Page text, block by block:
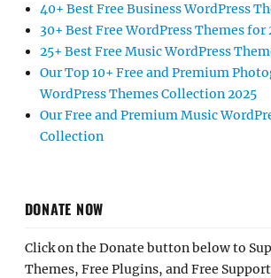
40+ Best Free Business WordPress
30+ Best Free WordPress Themes for
25+ Best Free Music WordPress
Our Top 10+ Free and Premium
WordPress Themes Collection 2025
Our Free and Premium Music
Collection
DONATE NOW
Click on the Donate button below to
Themes, Free Plugins, and Free